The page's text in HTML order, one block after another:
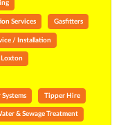
Services Gasfitters
/ Installation
Loxton
Tipper Hire
& Sewage Treatment